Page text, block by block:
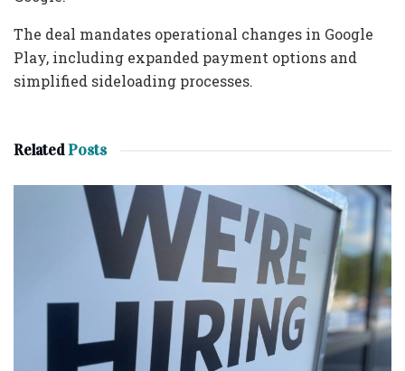
The deal mandates operational changes in Google
Play, including expanded payment options and
simplified sideloading processes.
RelatedPosts